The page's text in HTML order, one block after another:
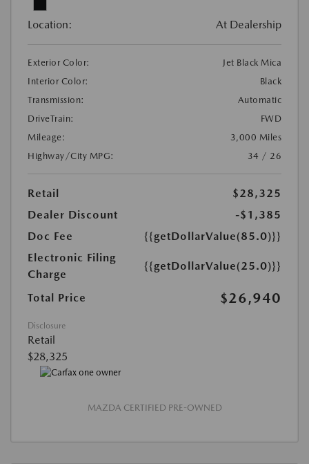
Location: At Dealership
Exterior Color:
Jet Black Mica
Interior Color:
Black
Transmission:
Automatic
DriveTrain:
FWD
Mileage:
3,000 Miles
Highway/City MPG:
34 / 26
Retail
$28,325
Dealer Discount
-$1,385
Doc Fee
{{getDollarValue(85.0)}}
Electronic Filing
Charge
{{getDollarValue(25.0)}}
Total Price $26,940
Disclosure
Retail
$28,325
MAZDA CERTIFIED PRE-OWNED